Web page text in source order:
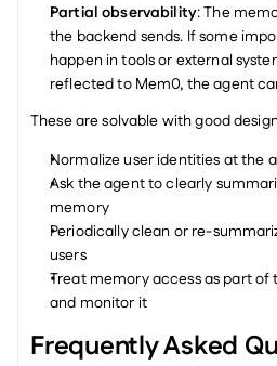
Partial observability: The
the backend sends. If some
happen in tools or external
reflected to Mem0, the agent
These are solvable with good
Normalize user identities at the
Ask the agent to clearly
memory
Periodically clean or re-
users
Treat memory access as part
and monitor it
Frequently Asked